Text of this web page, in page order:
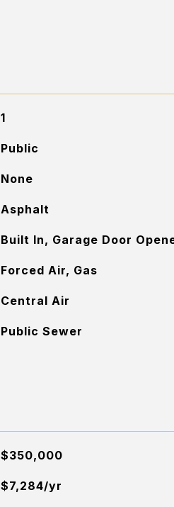
1
Public
None
Asphalt
Built In, Garage Door
Forced Air, Gas
Central Air
Public Sewer
$350,000
$7,284/yr